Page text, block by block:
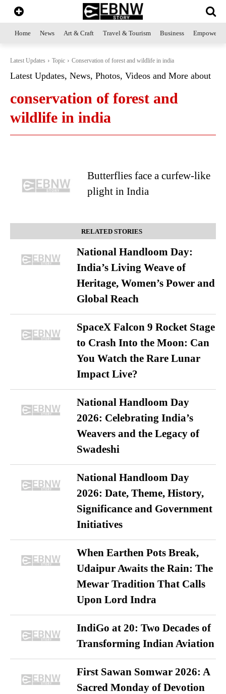
Home News Art & Craft Travel & Tourism Business
Latest Updates Topic Conservation of forest and wildlife in india
Latest Updates, News, Photos, Videos and More about
conservation of forest and
wildlife in india
Butterflies face a curfew-like
plight in India
RELATED STORIES
National Handloom Day:
India’s Living Weave of
Heritage, Women’s Power and
Global Reach
SpaceX Falcon 9 Rocket Stage
to Crash Into the Moon: Can
You Watch the Rare Lunar
Impact Live?
National Handloom Day
2026: Celebrating India’s
Weavers and the Legacy of
Swadeshi
National Handloom Day
2026: Date, Theme, History,
Significance and Government
Initiatives
When Earthen Pots Break,
Udaipur Awaits the Rain: The
Mewar Tradition That Calls
Upon Lord Indra
IndiGo at 20: Two Decades of
Transforming Indian Aviation
First Sawan Somwar 2026: A
Sacred Monday of Devotion